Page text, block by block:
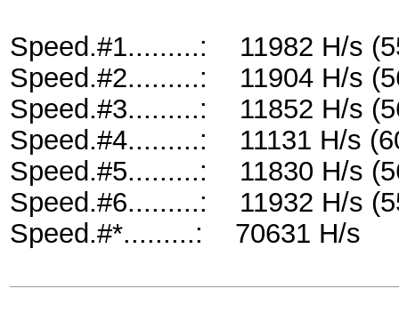
Speed.#1.........: 11982 H/s
Speed.#2.........: 11904 H/s
Speed.#3.........: 11852 H/s
Speed.#4.........: 11131 H/s
Speed.#5.........: 11830 H/s
Speed.#6.........: 11932 H/s
Speed.#*.........: 70631 H/s